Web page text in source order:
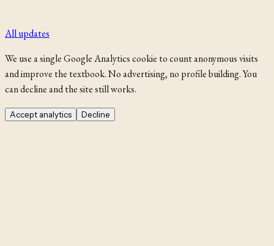
All updates
We use a single Google Analytics cookie to count anonymous visits
and improve the textbook. No advertising, no profile building. You
can decline and the site still works.
Accept analytics Decline